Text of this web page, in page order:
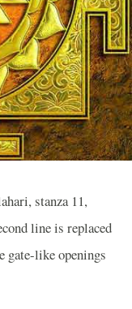
stanza 11,
line is replaced
gate-like openings